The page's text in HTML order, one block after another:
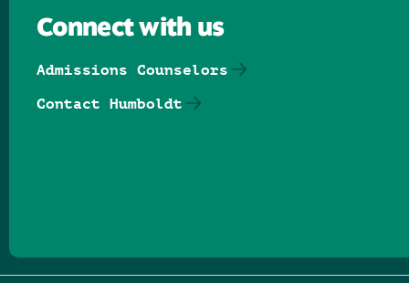
Connect with us
Admissions Counselors
Contact Humboldt